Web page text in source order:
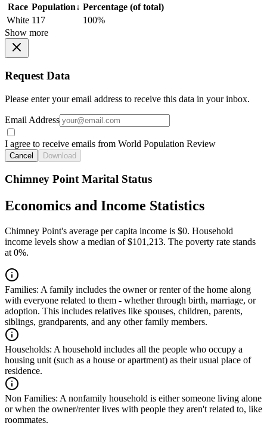
Race Population↓ Percentage (of total)
White 117
100%
Show more
Request Data
Please enter your email address to receive this data in your inbox.
Email Address
I agree to receive emails from World Population Review
Cancel Download
Chimney Point Marital Status
Economics and Income Statistics
Chimney Point's average per capita income is $0. Household
income levels show a median of $101,213. The poverty rate stands
at 0%.
Families: A family includes the owner or renter of the home along
with everyone related to them - whether through birth, marriage, or
adoption. This includes relatives like spouses, children, parents,
siblings, grandparents, and any other family members.
Households: A household includes all the people who occupy a
housing unit (such as a house or apartment) as their usual place of
residence.
Non Families: A nonfamily household is either someone living alone
or when the owner/renter lives with people they aren't related to, like
roommates.